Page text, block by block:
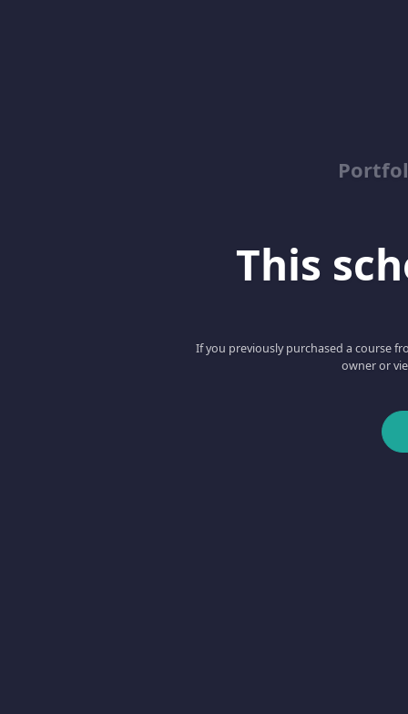
This
If you previously purchased a course
owner or